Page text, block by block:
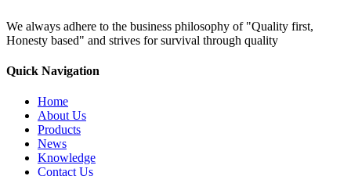
We always adhere to the business philosophy of "Quality first,
Honesty based" and strives for survival through quality
Quick Navigation
Home
About Us
Products
News
Knowledge
Contact Us